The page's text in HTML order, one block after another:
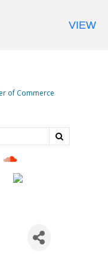
soundcloud
VIEW